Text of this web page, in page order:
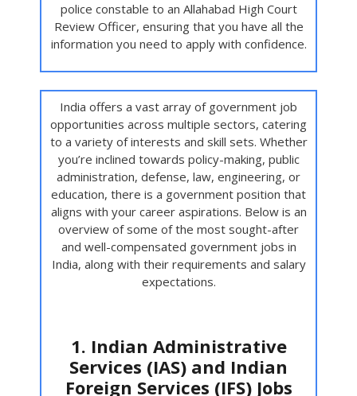
police constable to an Allahabad High Court
Review Officer, ensuring that you have all the
information you need to apply with confidence.
India offers a vast array of government job
opportunities across multiple sectors, catering
to a variety of interests and skill sets. Whether
you’re inclined towards policy-making, public
administration, defense, law, engineering, or
education, there is a government position that
aligns with your career aspirations. Below is an
overview of some of the most sought-after
and well-compensated government jobs in
India, along with their requirements and salary
expectations.
1. Indian Administrative
Services (IAS) and Indian
Foreign Services (IFS) Jobs